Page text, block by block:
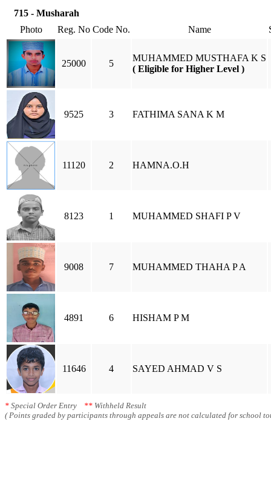
715 - Musharah
Photo
Reg. No Code No. Name
25000 5
MUHAMMED MUSTHAFA K S
( Eligible for Higher Level )
9525 3 FATHIMA SANA K M
11120 2 HAMNA.O.H
8123 1 MUHAMMED SHAFI P V
9008 7 MUHAMMED THAHA P A
4891 6 HISHAM P M
11646 4 SAYED AHMAD V S
* Special Order Entry ** Withheld Result
( Points graded by participants through appeals are not calculated for school